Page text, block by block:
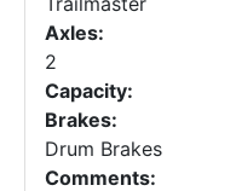
Axles:
2
Capacity:
Brakes:
Drum Brakes
Comments: